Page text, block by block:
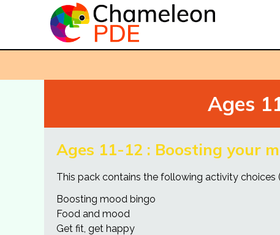
Ages
Ages 11-12 : Boosting your
This pack contains the following activity choices
Boosting mood bingo
Food and mood
Get fit, get happy